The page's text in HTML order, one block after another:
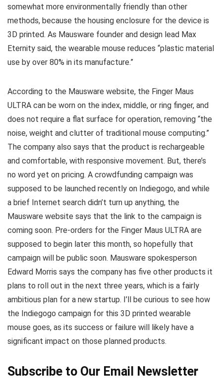
somewhat more environmentally friendly than other
methods, because the housing enclosure for the device is
3D printed. As Mausware founder and design lead Max
Eternity said, the wearable mouse reduces “plastic material
use by over 80% in its manufacture.”
According to the Mausware website, the Finger Maus
ULTRA can be worn on the index, middle, or ring finger, and
does not require a flat surface for operation, removing “the
noise, weight and clutter of traditional mouse computing.”
The company also says that the product is rechargeable
and comfortable, with responsive movement. But, there’s
no word yet on pricing. A crowdfunding campaign was
supposed to be launched recently on Indiegogo, and while
a brief Internet search didn’t turn up anything, the
Mausware website says that the link to the campaign is
coming soon. Pre-orders for the Finger Maus ULTRA are
supposed to begin later this month, so hopefully that
campaign will be public soon. Mausware spokesperson
Edward Morris says the company has five other products it
plans to roll out in the next three years, which is a fairly
ambitious plan for a new startup. I’ll be curious to see how
the Indiegogo campaign for this 3D printed wearable
mouse goes, as its success or failure will likely have a
significant impact on those planned products.
Subscribe to Our Email Newsletter